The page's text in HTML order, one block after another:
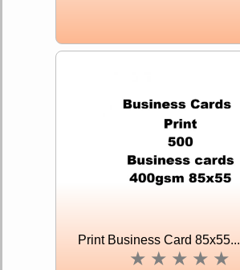
Print Business Card 85x55...
★ ★ ★ ★ ★